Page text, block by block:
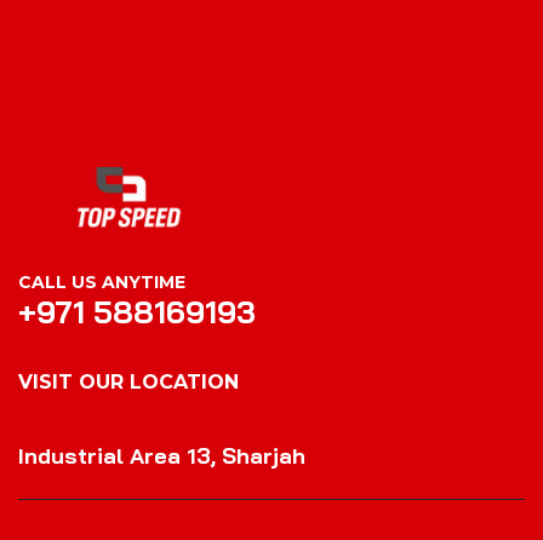
CALL US ANYTIME
+971 588169193
VISIT OUR LOCATION
Industrial Area 13, Sharjah